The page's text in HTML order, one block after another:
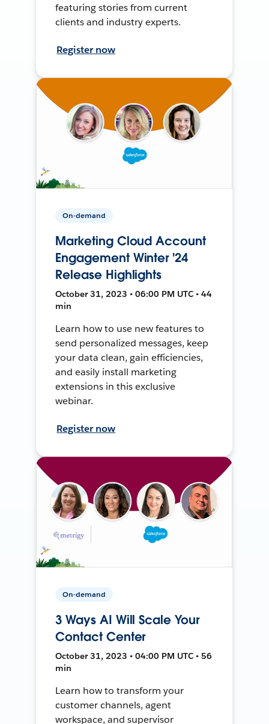
featuring stories from current
clients and industry experts.
Register now
On-demand
Marketing Cloud Account
Engagement Winter '24
Release Highlights
October 31, 2023 • 06:00 PM UTC • 44
min
Learn how to use new features to
send personalized messages, keep
your data clean, gain efficiencies,
and easily install marketing
extensions in this exclusive
webinar.
Register now
On-demand
3 Ways AI Will Scale Your
Contact Center
October 31, 2023 • 04:00 PM UTC • 56
min
Learn how to transform your
customer channels, agent
workspace, and supervisor